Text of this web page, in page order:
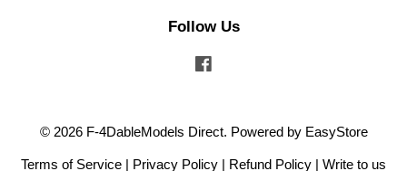
Follow Us
© 2026 F-4DableModels Direct. Powered by EasyStore
Terms of Service | Privacy Policy | Refund Policy | Write to us